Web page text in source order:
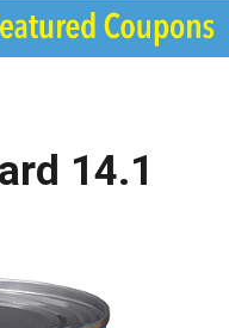
14.1